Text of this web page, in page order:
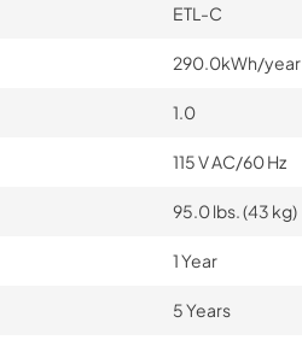
ETL-C
290.0kWh/year
1.0
115 V AC/60 Hz
95.0 lbs. (43 kg)
1 Year
5 Years